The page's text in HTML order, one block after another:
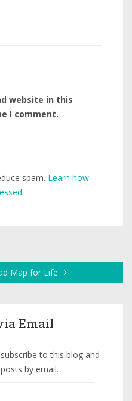
website in this
I comment.
spam. Learn how
Map for Life
Email
to this blog and
by email.